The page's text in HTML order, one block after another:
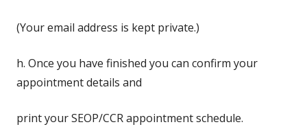
(Your email address is kept private.)
h. Once you have finished you can confirm your
appointment details and
print your SEOP/CCR appointment schedule.